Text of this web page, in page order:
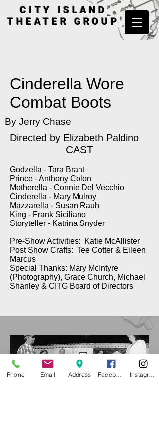
CITY ISLAND
THEATER GROUP
Cinderella Wore
Combat Boots
By Jerry Chase
Directed by Elizabeth Paldino
CAST
Godzella - Tara Brant
Prince - Anthony Colon
Motherella - Connie Del Vecchio
Cinderella - Mary Mulroy
Mazzarella - Susan Rauh
King - Frank Siciliano
Storyteller - Katrina Snyder
Pre-Show Activities: Katie McAllister
Post Show Crafts: Tee Cotter & Eileen
Marcus
Special Thanks: Mary McIntyre
(Photography), Grace Church, Michael
Shanley & CITG Board of Directors
Phone Email Address